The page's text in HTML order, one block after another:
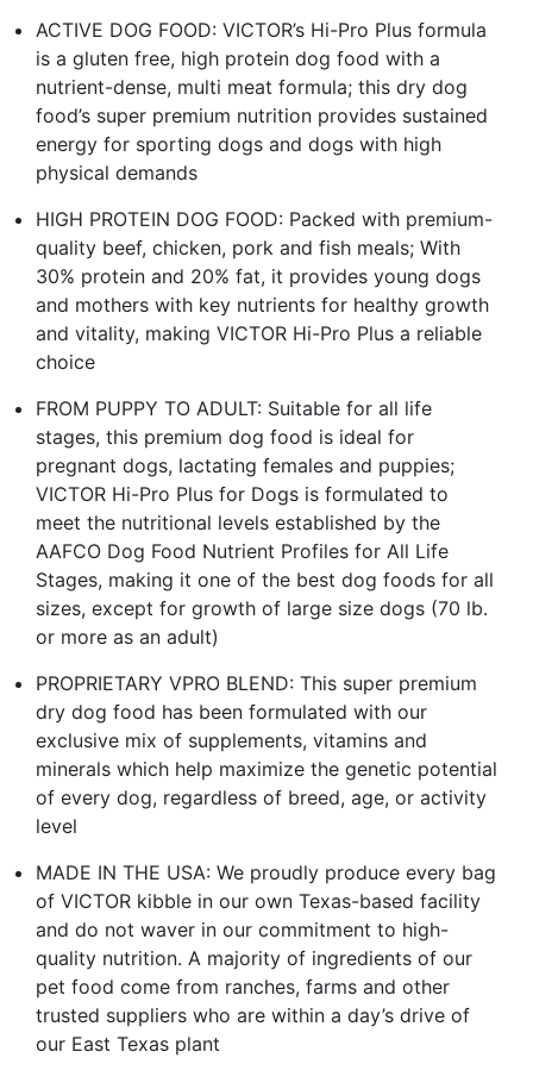
ACTIVE DOG FOOD: VICTOR’s Hi-Pro Plus formula
is a gluten free, high protein dog food with a
nutrient-dense, multi meat formula; this dry dog
food’s super premium nutrition provides sustained
energy for sporting dogs and dogs with high
physical demands
HIGH PROTEIN DOG FOOD: Packed with premium-
quality beef, chicken, pork and fish meals; With
30% protein and 20% fat, it provides young dogs
and mothers with key nutrients for healthy growth
and vitality, making VICTOR Hi-Pro Plus a reliable
choice
FROM PUPPY TO ADULT: Suitable for all life
stages, this premium dog food is ideal for
pregnant dogs, lactating females and puppies;
VICTOR Hi-Pro Plus for Dogs is formulated to
meet the nutritional levels established by the
AAFCO Dog Food Nutrient Profiles for All Life
Stages, making it one of the best dog foods for all
sizes, except for growth of large size dogs (70 lb.
or more as an adult)
PROPRIETARY VPRO BLEND: This super premium
dry dog food has been formulated with our
exclusive mix of supplements, vitamins and
minerals which help maximize the genetic potential
of every dog, regardless of breed, age, or activity
level
MADE IN THE USA: We proudly produce every bag
of VICTOR kibble in our own Texas-based facility
and do not waver in our commitment to high-
quality nutrition. A majority of ingredients of our
pet food come from ranches, farms and other
trusted suppliers who are within a day’s drive of
our East Texas plant